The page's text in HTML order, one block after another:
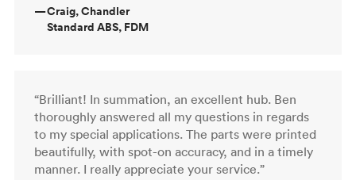
—Craig, Chandler
Standard ABS, FDM
“Brilliant! In summation, an excellent hub. Ben
thoroughly answered all my questions in regards
to my special applications. The parts were printed
beautifully, with spot-on accuracy, and in a timely
manner. I really appreciate your service.”